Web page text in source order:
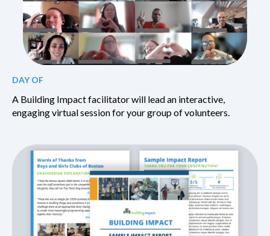
DAY OF
A Building Impact facilitator will lead an interactive,
engaging virtual session for your group of volunteers.